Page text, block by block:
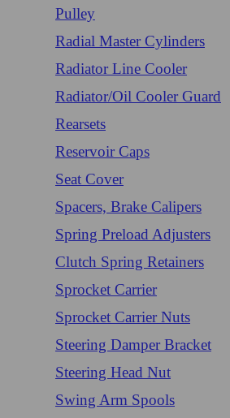
Pulley
Radial Master Cylinders
Radiator Line Cooler
Radiator/Oil Cooler Guard
Rearsets
Reservoir Caps
Seat Cover
Spacers, Brake Calipers
Spring Preload Adjusters
Clutch Spring Retainers
Sprocket Carrier
Sprocket Carrier Nuts
Steering Damper Bracket
Steering Head Nut
Swing Arm Spools